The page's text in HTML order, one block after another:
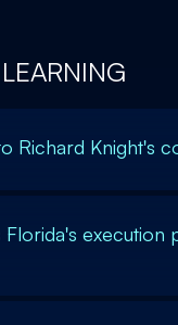
Richard Knight's
execution